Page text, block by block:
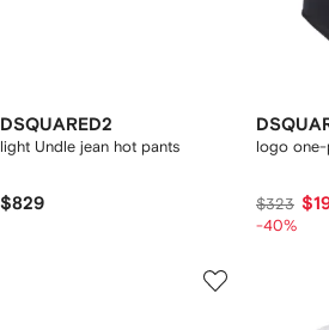
DSQUARED2
light Undle jean hot pants
$829
logo one-
$323
-40%